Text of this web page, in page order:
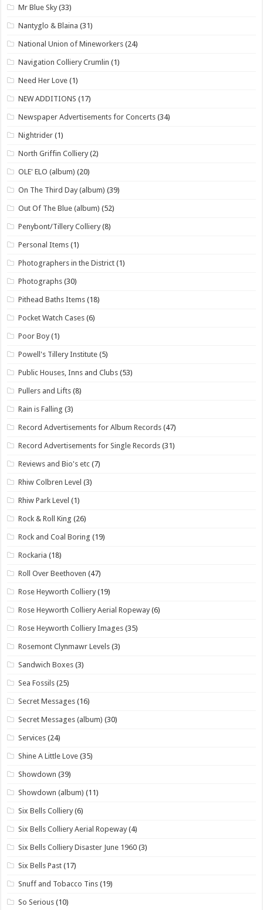
Mr Blue Sky (33)
Nantyglo & Blaina (31)
National Union of Mineworkers (24)
Navigation Colliery Crumlin (1)
Need Her Love (1)
NEW ADDITIONS (17)
Newspaper Advertisements for Concerts (34)
Nightrider (1)
North Griffin Colliery (2)
OLE' ELO (album) (20)
On The Third Day (album) (39)
Out Of The Blue (album) (52)
Penybont/Tillery Colliery (8)
Personal Items (1)
Photographers in the District (1)
Photographs (30)
Pithead Baths Items (18)
Pocket Watch Cases (6)
Poor Boy (1)
Powell's Tillery Institute (5)
Public Houses, Inns and Clubs (53)
Pullers and Lifts (8)
Rain is Falling (3)
Record Advertisements for Album Records (47)
Record Advertisements for Single Records (31)
Reviews and Bio's etc (7)
Rhiw Colbren Level (3)
Rhiw Park Level (1)
Rock & Roll King (26)
Rock and Coal Boring (19)
Rockaria (18)
Roll Over Beethoven (47)
Rose Heyworth Colliery (19)
Rose Heyworth Colliery Aerial Ropeway (6)
Rose Heyworth Colliery Images (35)
Rosemont Clynmawr Levels (3)
Sandwich Boxes (3)
Sea Fossils (25)
Secret Messages (16)
Secret Messages (album) (30)
Services (24)
Shine A Little Love (35)
Showdown (39)
Showdown (album) (11)
Six Bells Colliery (6)
Six Bells Colliery Aerial Ropeway (4)
Six Bells Colliery Disaster June 1960 (3)
Six Bells Past (17)
Snuff and Tobacco Tins (19)
So Serious (10)